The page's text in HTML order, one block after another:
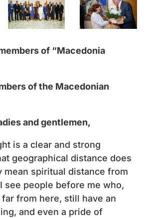
of “Macedonia
of the Macedonian
and gentlemen,
is a clear and strong
geographical distance does
mean spiritual distance from
see people before me who,
from here, still have an
and even a pride of